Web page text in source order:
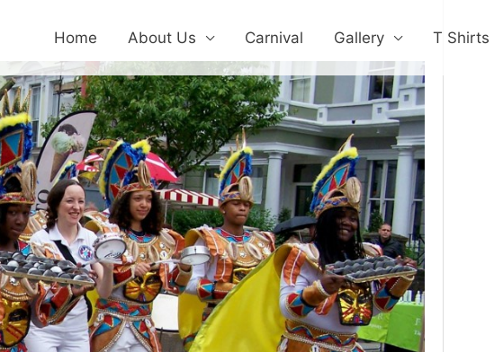
Home About Us Carnival Gallery T Shirts